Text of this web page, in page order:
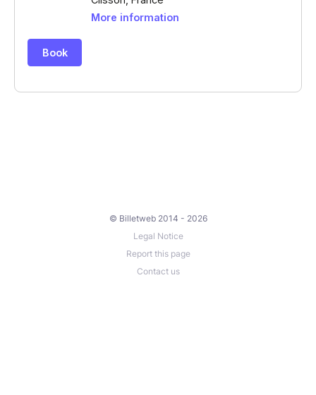
© Billetweb 2014 - 2026
Legal Notice
Report this page
Contact us